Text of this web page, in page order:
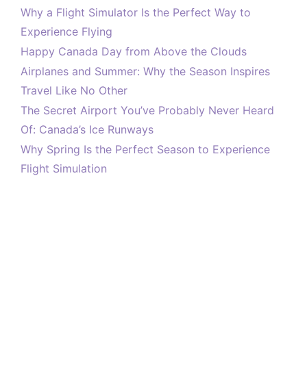
Why a Flight Simulator Is the Perfect Way to
Experience Flying
Happy Canada Day from Above the Clouds
Airplanes and Summer: Why the Season Inspires
Travel Like No Other
The Secret Airport You’ve Probably Never Heard
Of: Canada’s Ice Runways
Why Spring Is the Perfect Season to Experience
Flight Simulation